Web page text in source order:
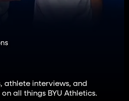
athlete interviews, and
all things BYU Athletics.